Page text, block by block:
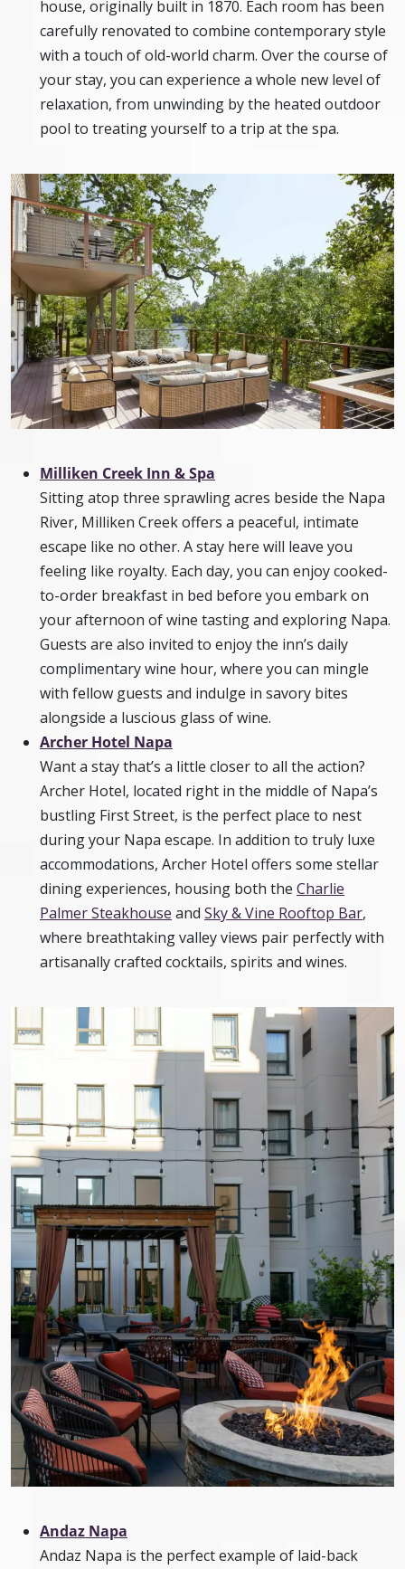
house, originally built in 1870. Each room has been
carefully renovated to combine contemporary style
with a touch of old-world charm. Over the course of
your stay, you can experience a whole new level of
relaxation, from unwinding by the heated outdoor
pool to treating yourself to a trip at the spa.
Milliken Creek Inn & Spa
Sitting atop three sprawling acres beside the Napa
River, Milliken Creek offers a peaceful, intimate
escape like no other. A stay here will leave you
feeling like royalty. Each day, you can enjoy cooked-
to-order breakfast in bed before you embark on
your afternoon of wine tasting and exploring Napa.
Guests are also invited to enjoy the inn’s daily
complimentary wine hour, where you can mingle
with fellow guests and indulge in savory bites
alongside a luscious glass of wine.
Archer Hotel Napa
Want a stay that’s a little closer to all the action?
Archer Hotel, located right in the middle of Napa’s
bustling First Street, is the perfect place to nest
during your Napa escape. In addition to truly luxe
accommodations, Archer Hotel offers some stellar
dining experiences, housing both the Charlie
Palmer Steakhouse and Sky & Vine Rooftop Bar,
where breathtaking valley views pair perfectly with
artisanally crafted cocktails, spirits and wines.
Andaz Napa
Andaz Napa is the perfect example of laid-back